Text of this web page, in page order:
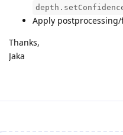
Apply
Thanks,
Jaka